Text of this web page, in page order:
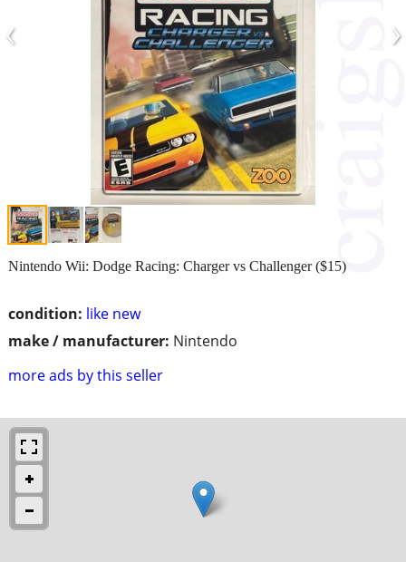
‹ ›
condition: like new
make / manufacturer: Nintendo
more ads by this seller
Nintendo Wii: Dodge Racing: Charger vs Challenger ($15)